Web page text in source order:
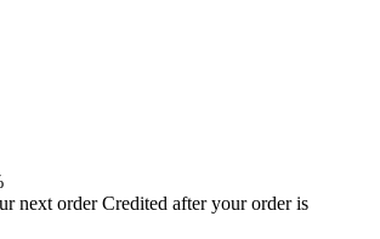
next order Credited after your order is